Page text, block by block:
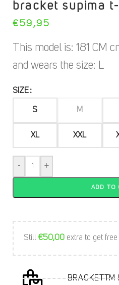
bracket supima
€59,95
This model is: 181 CM
and wears the size: L
SIZE
S M
XL XXL
- +
ADD TO
Still €50,00 extra to get